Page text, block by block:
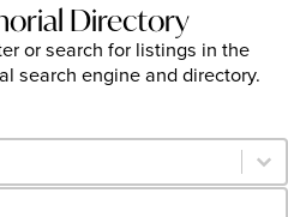
Directory
or search for listings in the
search engine and directory.